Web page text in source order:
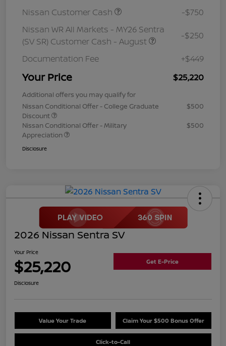
Nissan Customer Cash
-$750
Nissan WR All Markets - MY26 Sentra
(SV SR) Customer Cash - August
-$250
Documentation Fee +$449
Your Price $25,220
Additional offers you may qualify for
Nissan Conditional Offer - College Graduate
Discount
$500
Nissan Conditional Offer - Military
Appreciation
$500
Disclosure
2026 Nissan Sentra SV
Your Price
$25,220 Get E-Price
Disclosure
Value Your Trade Claim Your $500 Bonus Offer
Click-to-Call